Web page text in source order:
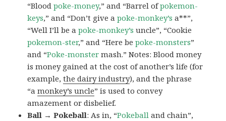
“Bloodpoke-money,” and “Barrel ofpokemon-
keys,” and “Don’t give apoke-monkey’s a**”,
“Well I’ll be apoke-monkey’s uncle”, “Cookie
pokemon-ster,” and “Here bepoke-monsters”
and “Poke-monster mash.” Notes: Blood money
is money gained at the cost of another’s life (for
example,the dairy industry), and the phrase
“amonkey’s uncle” is used to convey
amazement or disbelief.
Ball → Pokeball: As in, “Pokeball and chain”,